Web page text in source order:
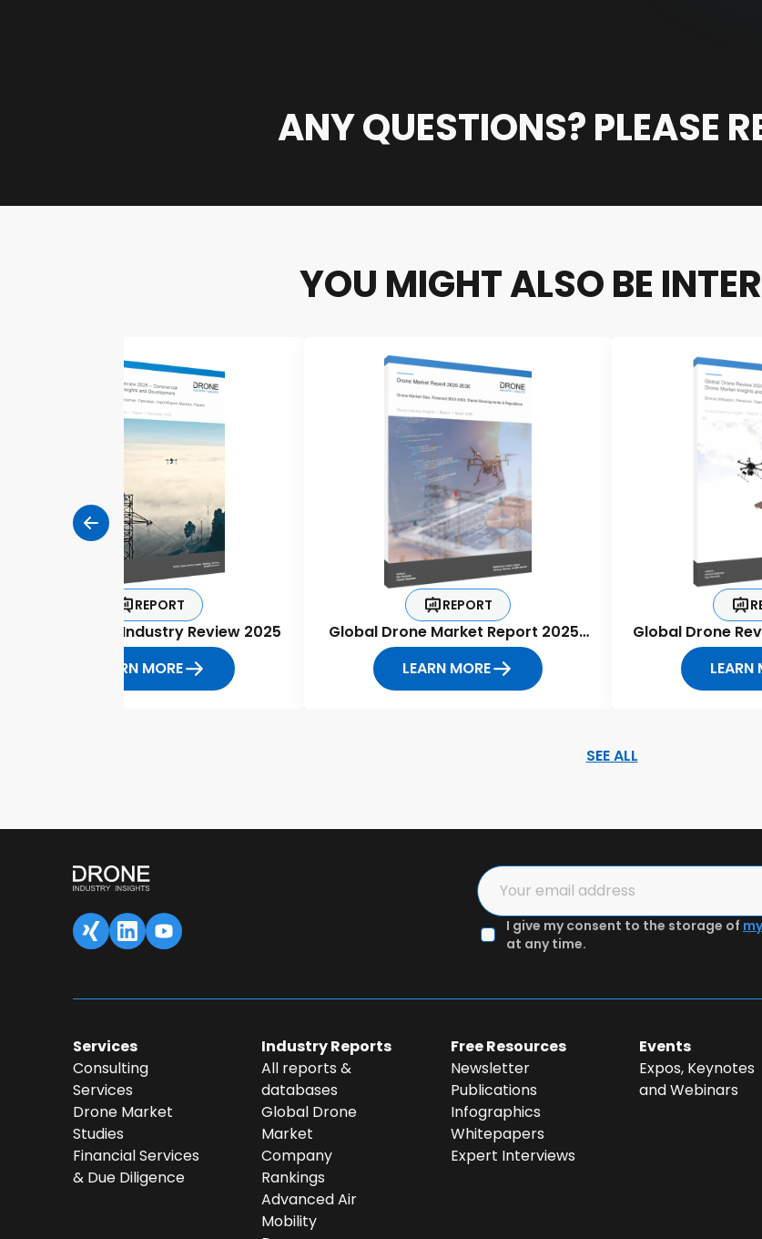
ANY QUESTIONS? PLEASE
YOU MIGHT ALSO BE
REPORT
Global Drone Industry Review 2025
LEARN MORE
REPORT
Global Drone Market Report 2025-
2030
LEARN MORE
Global Drone
LEARN
SEE ALL
SAVED DATA FOR LATER
Content overview
3
Authenticate email & Get preview
I give my consent to the storage of
at any time.
Services
Consulting
Services
Drone Market
Studies
Financial Services
& Due Diligence
Industry Reports
All reports &
databases
Global Drone
Market
Company
Rankings
Advanced Air
Mobility
Free Resources
Newsletter
Publications
Infographics
Whitepapers
Expert Interviews
Events
Expos, Keynotes
and Webinars